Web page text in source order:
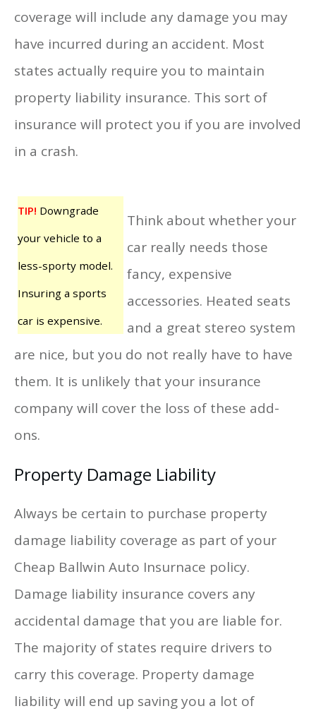
coverage will include any damage you may
have incurred during an accident. Most
states actually require you to maintain
property liability insurance. This sort of
insurance will protect you if you are involved
in a crash.
TIP! Downgrade
your vehicle to a
less-sporty model.
Insuring a sports
car is expensive.
Think about whether your
car really needs those
fancy, expensive
accessories. Heated seats
and a great stereo system
are nice, but you do not really have to have
them. It is unlikely that your insurance
company will cover the loss of these add-
ons.
Property Damage Liability
Always be certain to purchase property
damage liability coverage as part of your
Cheap Ballwin Auto Insurnace policy.
Damage liability insurance covers any
accidental damage that you are liable for.
The majority of states require drivers to
carry this coverage. Property damage
liability will end up saving you a lot of